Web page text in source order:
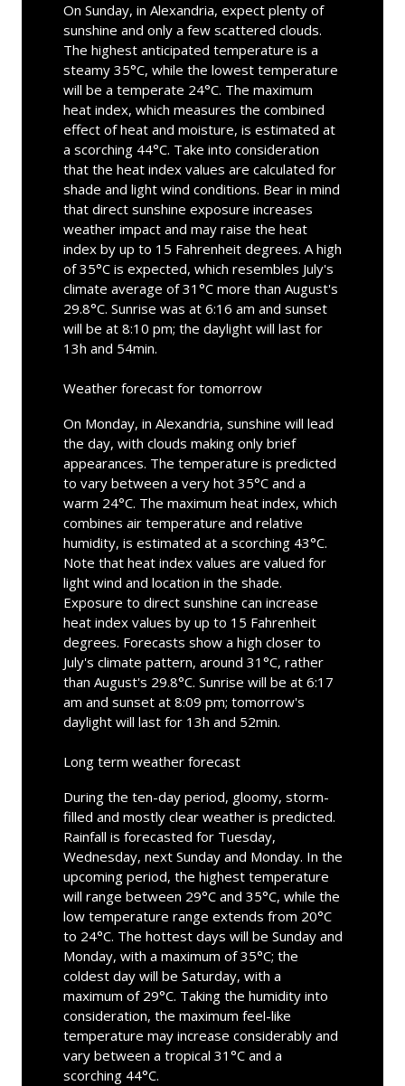
On Sunday, in Alexandria, expect plenty of
sunshine and only a few scattered clouds.
The highest anticipated temperature is a
steamy 35°C, while the lowest temperature
will be a temperate 24°C. The maximum
heat index, which measures the combined
effect of heat and moisture, is estimated at
a scorching 44°C. Take into consideration
that the heat index values are calculated for
shade and light wind conditions. Bear in mind
that direct sunshine exposure increases
weather impact and may raise the heat
index by up to 15 Fahrenheit degrees. A high
of 35°C is expected, which resembles July's
climate average of 31°C more than August's
29.8°C. Sunrise was at 6:16 am and sunset
will be at 8:10 pm; the daylight will last for
13h and 54min.
Weather forecast for tomorrow
On Monday, in Alexandria, sunshine will lead
the day, with clouds making only brief
appearances. The temperature is predicted
to vary between a very hot 35°C and a
warm 24°C. The maximum heat index, which
combines air temperature and relative
humidity, is estimated at a scorching 43°C.
Note that heat index values are valued for
light wind and location in the shade.
Exposure to direct sunshine can increase
heat index values by up to 15 Fahrenheit
degrees. Forecasts show a high closer to
July's climate pattern, around 31°C, rather
than August's 29.8°C. Sunrise will be at 6:17
am and sunset at 8:09 pm; tomorrow's
daylight will last for 13h and 52min.
Long term weather forecast
During the ten-day period, gloomy, storm-
filled and mostly clear weather is predicted.
Rainfall is forecasted for Tuesday,
Wednesday, next Sunday and Monday. In the
upcoming period, the highest temperature
will range between 29°C and 35°C, while the
low temperature range extends from 20°C
to 24°C. The hottest days will be Sunday and
Monday, with a maximum of 35°C; the
coldest day will be Saturday, with a
maximum of 29°C. Taking the humidity into
consideration, the maximum feel-like
temperature may increase considerably and
vary between a tropical 31°C and a
scorching 44°C.